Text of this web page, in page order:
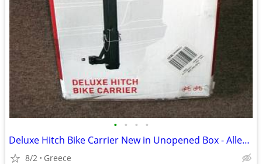
• • • •
Deluxe Hitch Bike Carrier New in Unopened Box - Allen Model 522RR
8/2 Greece